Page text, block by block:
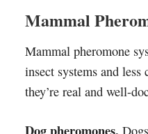
Mammal
Mammal pheromone
insect systems and
they’re real and well-
Dog pheromones.